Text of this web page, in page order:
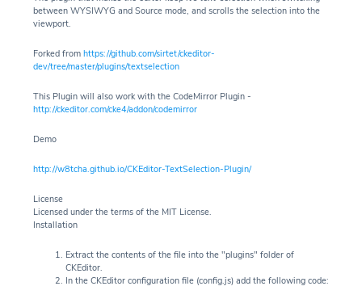
between WYSIWYG and Source mode, and scrolls the selection into the
viewport.
Forked from https://github.com/sirtet/ckeditor-
dev/tree/master/plugins/textselection
This Plugin will also work with the CodeMirror Plugin -
http://ckeditor.com/cke4/addon/codemirror
Demo
http://w8tcha.github.io/CKEditor-TextSelection-Plugin/
License
Licensed under the terms of the MIT License.
Installation
Extract the contents of the file into the "plugins" folder of
CKEditor.
In the CKEditor configuration file (config.js) add the following code: